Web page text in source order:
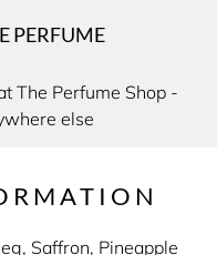
PERFUME
The Perfume Shop -
else
Saffron, Pineapple